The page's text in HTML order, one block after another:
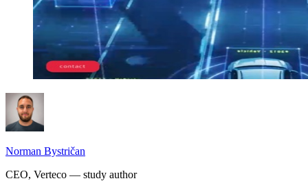
Norman Bystričan
CEO, Verteco — study author